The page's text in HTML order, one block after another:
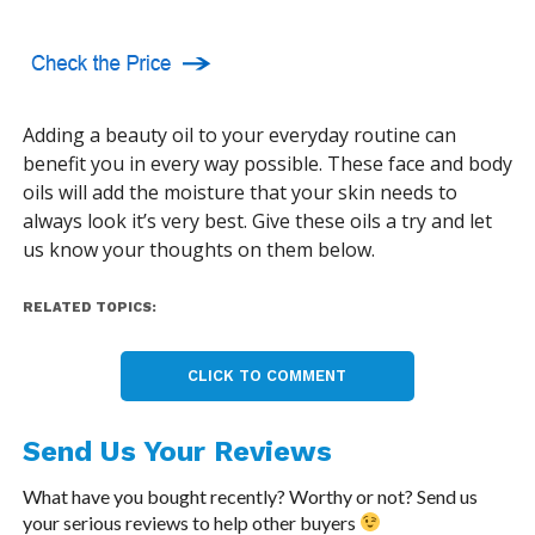
Adding a beauty oil to your everyday routine can
benefit you in every way possible. These face and body
oils will add the moisture that your skin needs to
always look it’s very best. Give these oils a try and let
us know your thoughts on them below.
RELATED TOPICS:
CLICK TO COMMENT
Send Us Your Reviews
What have you bought recently? Worthy or not? Send us
your serious reviews to help other buyers